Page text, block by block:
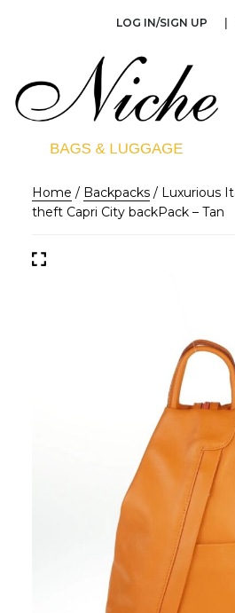
LOG IN/SIGN UP
Home / Backpacks / Luxurious
theft Capri City backPack – Tan